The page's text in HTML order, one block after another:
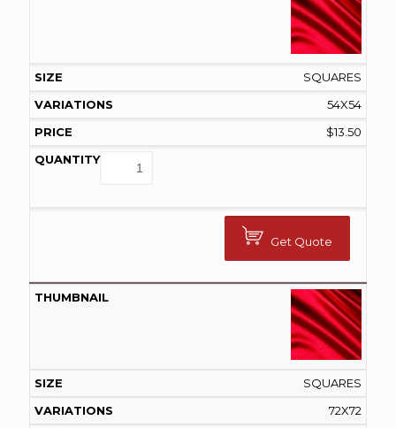
SQUARES
54X54
$13.50
Get Quote
SQUARES
72X72